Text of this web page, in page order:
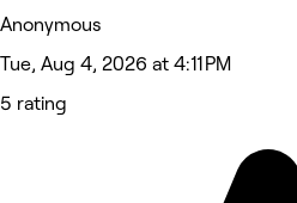
Anonymous
Tue, Aug 4, 2026 at 4:11 PM
5 rating